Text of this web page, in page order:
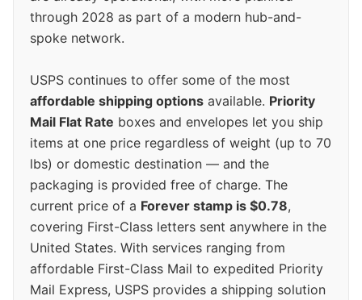
through 2028 as part of a modern hub-and-
spoke network.
USPS continues to offer some of the most
affordable shipping options available. Priority
Mail Flat Rate boxes and envelopes let you ship
items at one price regardless of weight (up to 70
lbs) or domestic destination — and the
packaging is provided free of charge. The
current price of a Forever stamp is $0.78,
covering First-Class letters sent anywhere in the
United States. With services ranging from
affordable First-Class Mail to expedited Priority
Mail Express, USPS provides a shipping solution